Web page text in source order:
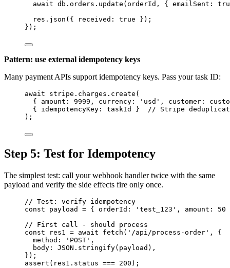
await db . orders . update ( orderId , { emailSent:
res . json ({ received: true });
});
Pattern: use external idempotency keys
Many payment APIs support idempotency keys. Pass your task ID:
await stripe . charges . create (
{ amount: 9999 , currency: ' usd ' , customer:
{ idempotencyKey: taskId } // Stripe
);
Step 5: Test for Idempotency
The simplest test: call your webhook handler twice with the same
payload and verify the side effects fire only once.
// Test: verify idempotency
const payload = { orderId: ' test_123 ' , amount: 50
// First call - should process
const
res1 = await fetch ( ' /api/process-order ' , {
method:
' POST ' ,
body: JSON . stringify( payload ) ,
} );
assert ( res1 . status === 200 );